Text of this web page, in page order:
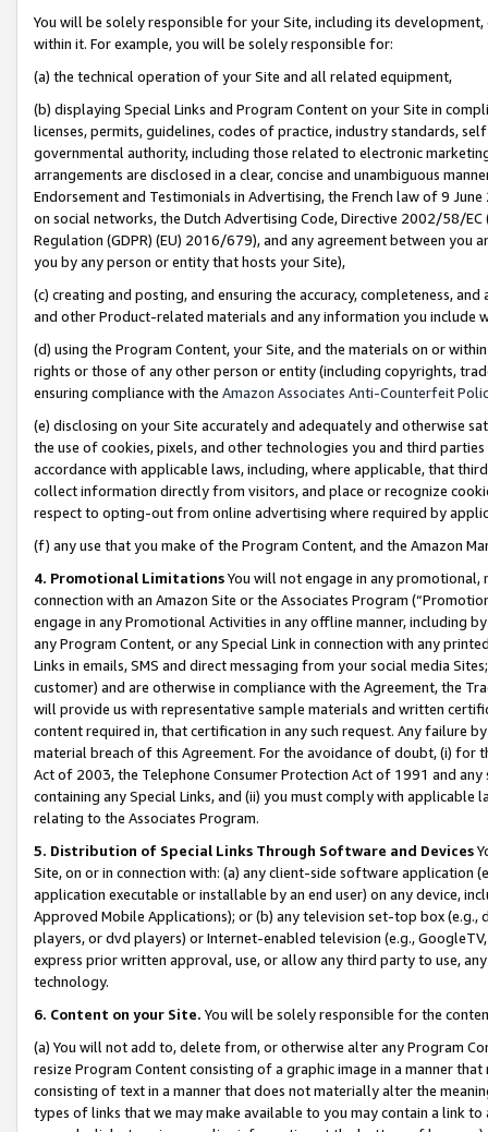
You will be solely responsible for your Site, including its
within it. For example, you will be solely responsible for:
(a) the technical operation of your Site and all related equipment,
(b) displaying Special Links and Program Content on your Site in
licenses, permits, guidelines, codes of practice, industry standards,
governmental authority, including those related to electronic
arrangements are disclosed in a clear, concise and unambiguous
Endorsement and Testimonials in Advertising, the French law of 9
on social networks, the Dutch Advertising Code, Directive 2002/58/
Regulation (GDPR) (EU) 2016/679), and any agreement between
you by any person or entity that hosts your Site),
(c) creating and posting, and ensuring the accuracy, completeness,
and other Product-related materials and any information you include
(d) using the Program Content, your Site, and the materials on or
rights or those of any other person or entity (including copyrights,
ensuring compliance with the Amazon Associates Anti-Counterfeit
(e) disclosing on your Site accurately and adequately and otherwise
the use of cookies, pixels, and other technologies you and third
accordance with applicable laws, including, where applicable, that
collect information directly from visitors, and place or recognize
respect to opting-out from online advertising where required by
(f) any use that you make of the Program Content, and the Amazon
4. Promotional LimitationsYou will not engage in any
connection with an Amazon Site or the Associates Program
engage in any Promotional Activities in any offline manner, including
any Program Content, or any Special Link in connection with any
Links in emails, SMS and direct messaging from your social media
customer) and are otherwise in compliance with the Agreement, the
will provide us with representative sample materials and written
content required in, that certification in any such request. Any failure
material breach of this Agreement. For the avoidance of doubt, (i) for
Act of 2003, the Telephone Consumer Protection Act of 1991 and
containing any Special Links, and (ii) you must comply with
relating to the Associates Program.
5. Distribution of Special Links Through Software and Devices
Site, on or in connection with: (a) any client-side software application
application executable or installable by an end user) on any device,
Approved Mobile Applications); or (b) any television set-top box
players, or dvd players) or Internet-enabled television (e.g.,
express prior written approval, use, or allow any third party to use,
technology.
6. Content on your Site. You will be solely responsible for the
(a) You will not add to, delete from, or otherwise alter any Program
resize Program Content consisting of a graphic image in a manner
consisting of text in a manner that does not materially alter the
types of links that we may make available to you may contain a link